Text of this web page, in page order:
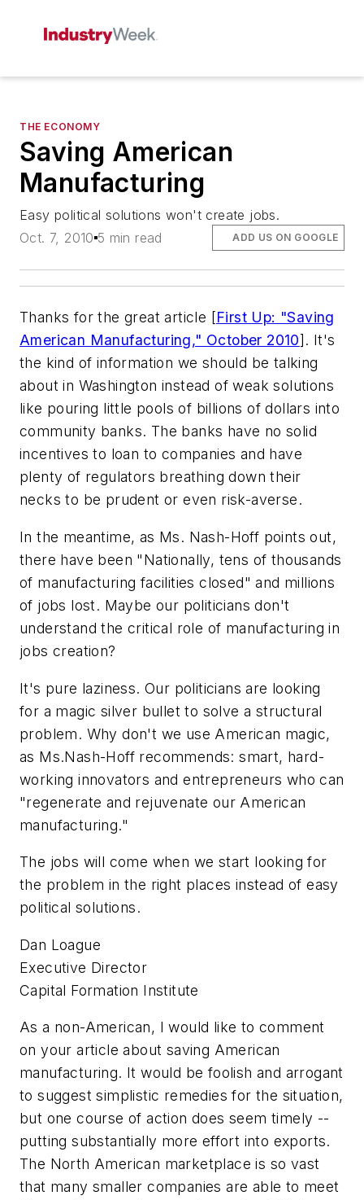
THE ECONOMY
Saving American
Manufacturing
Easy political solutions won't create jobs.
Oct. 7, 2010 5 min read ADD US ON GOOGLE
Thanks for the great article [First Up: "Saving
American Manufacturing," October 2010]. It's
the kind of information we should be talking
about in Washington instead of weak solutions
like pouring little pools of billions of dollars into
community banks. The banks have no solid
incentives to loan to companies and have
plenty of regulators breathing down their
necks to be prudent or even risk-averse.
In the meantime, as Ms. Nash-Hoff points out,
there have been "Nationally, tens of thousands
of manufacturing facilities closed" and millions
of jobs lost. Maybe our politicians don't
understand the critical role of manufacturing in
jobs creation?
It's pure laziness. Our politicians are looking
for a magic silver bullet to solve a structural
problem. Why don't we use American magic,
as Ms.Nash-Hoff recommends: smart, hard-
working innovators and entrepreneurs who can
"regenerate and rejuvenate our American
manufacturing."
The jobs will come when we start looking for
the problem in the right places instead of easy
political solutions.
Dan Loague
Executive Director
Capital Formation Institute
As a non-American, I would like to comment
on your article about saving American
manufacturing. It would be foolish and arrogant
to suggest simplistic remedies for the situation,
but one course of action does seem timely --
putting substantially more effort into exports.
The North American marketplace is so vast
that many smaller companies are able to meet